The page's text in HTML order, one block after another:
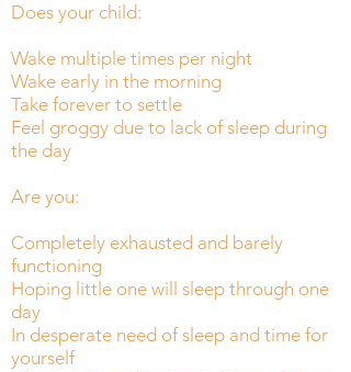
Does your child:
Wake multiple times per night
Wake early in the morning
Take forever to settle
Feel groggy due to lack of sleep during
the day
Are you:
Completely exhausted and barely
functioning
Hoping little one will sleep through one
day
In desperate need of sleep and time for
yourself